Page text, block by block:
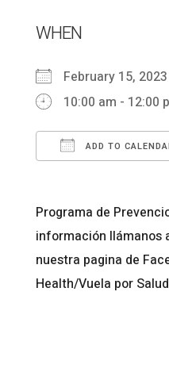
WHEN
February 15,
10:00 am - 12:00
ADD TO
Programa de
información llámanos
nuestra pagina de
Health/Vuela por Salud